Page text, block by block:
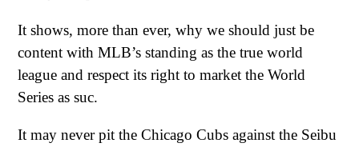
It shows, more than ever, why we should just be
content with MLB’s standing as the true world
league and respect its right to market the World
Series as suc.
It may never pit the Chicago Cubs against the Seibu